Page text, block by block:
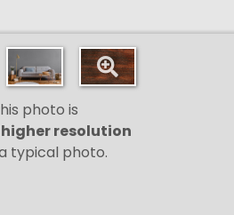
photo is
higher resolution
typical photo.